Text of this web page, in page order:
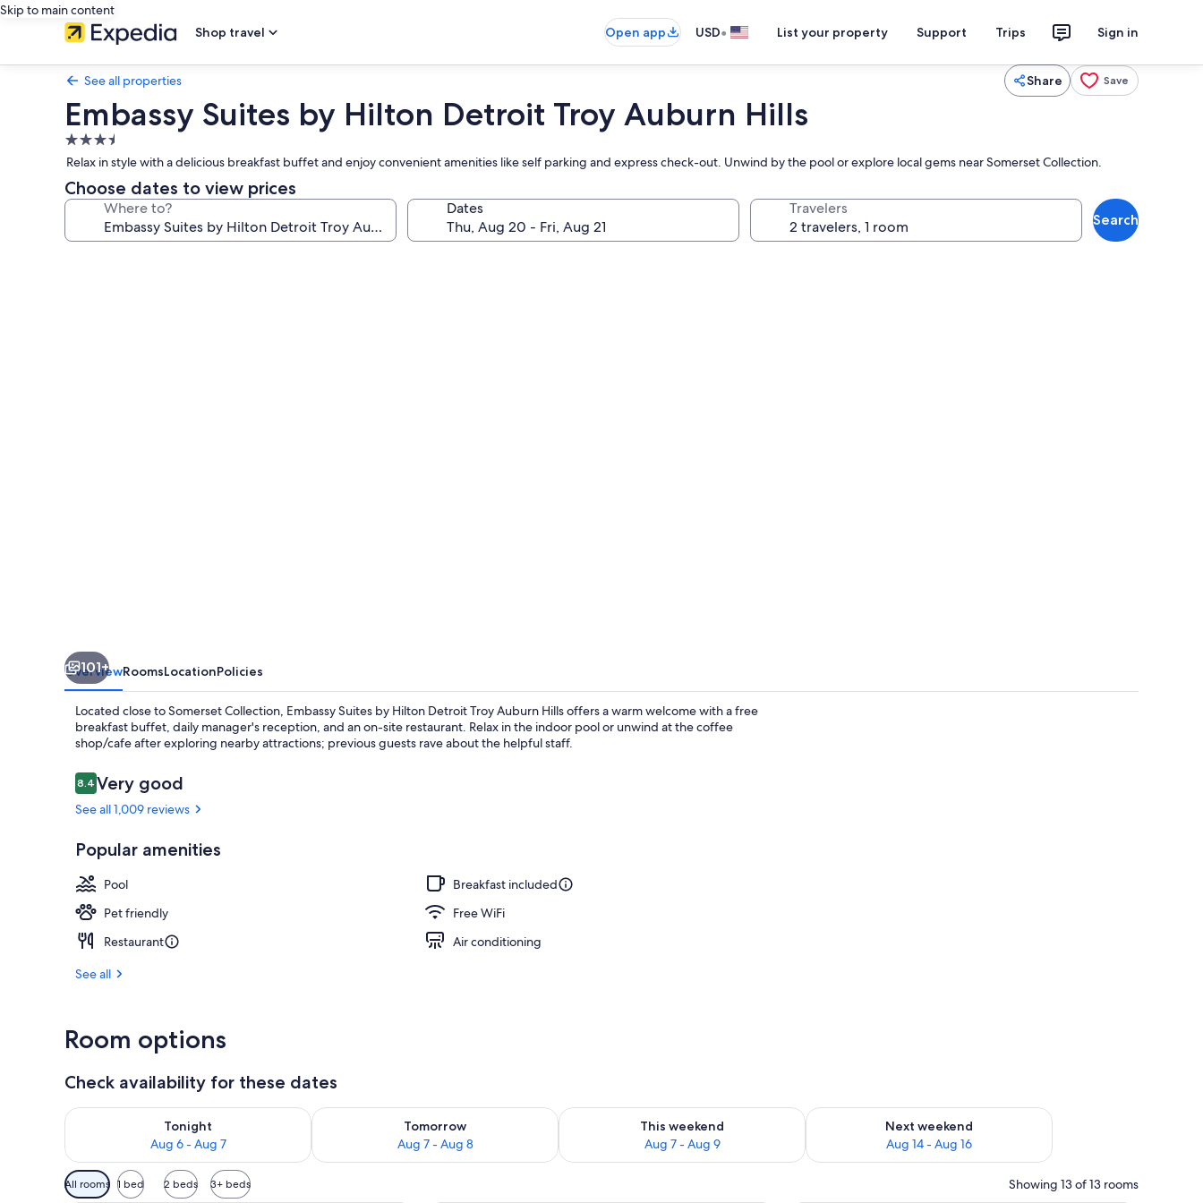
Skip to main content
Shop travel
Open app USD• List your property Support Trips Sign in
See all properties Share Save
Embassy Suites by Hilton Detroit Troy Auburn Hills
3.5
star
property
Relax in style with a delicious breakfast buffet and enjoy convenient amenities like self parking and express check-out. Unwind by the pool or explore local gems near Somerset Collection.
Choose dates to view prices
Where to? Dates Travelers
Search
101+
OverviewRoomsLocationPolicies
Located close to Somerset Collection, Embassy Suites by Hilton Detroit Troy Auburn Hills offers a warm welcome with a free
breakfast buffet, daily manager's reception, and an on-site restaurant. Relax in the indoor pool or unwind at the coffee
shop/cafe after exploring nearby attractions; previous guests rave about the helpful staff.
Reviews
8.48.4 out of 10
Very good
See all 1,009 reviews
Popular amenities
Pool
Breakfast included
Pet friendly
Free WiFi
Restaurant
Air conditioning
See all
Room options
Check availability for these dates
Tonight
Aug 6 - Aug 7
Check availability for tonight Aug 6 - Aug 7
Tomorrow
Aug 7 - Aug 8
Check availability for tomorrow Aug 7 - Aug 8
This weekend
Aug 7 - Aug 9
Check availability for this weekend Aug 7 - Aug 9
Next weekend
Aug 14 - Aug 16
Check availability for next weekend Aug 14 - Aug 16
Available
filters
All rooms 1 bed 2 beds 3+ beds Showing 13 of 13 rooms